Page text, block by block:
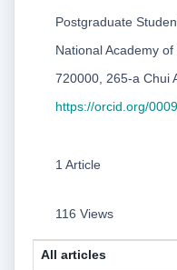
Postgraduate
National Academy
720000, 265-a Chui
https://orcid.org/
1 Article
116 Views
All articles